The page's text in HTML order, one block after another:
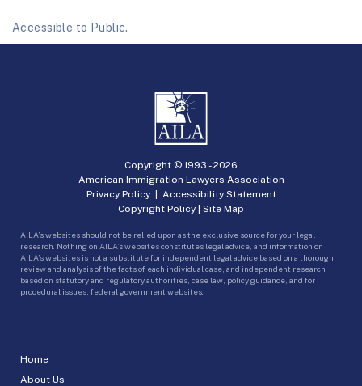
Accessible to Public.
Home
About Us
Copyright © 1993 -2026
American Immigration Lawyers Association
Privacy Policy| Accessibility Statement
Copyright Policy | Site Map
AILA’s websites should not be relied upon as the exclusive source for your legal
research. Nothing on AILA’s websites constitutes legal advice, and information on
AILA’s websites is not a substitute for independent legal advice based on a thorough
review and analysis of the facts of each individual case, and independent research
based on statutory and regulatory authorities, case law, policy guidance, and for
procedural issues, federal government websites.